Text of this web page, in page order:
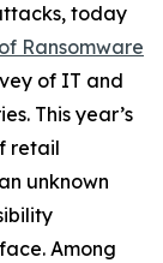
today
Ransomware
of IT and
This year’s
retail
unknown
Among